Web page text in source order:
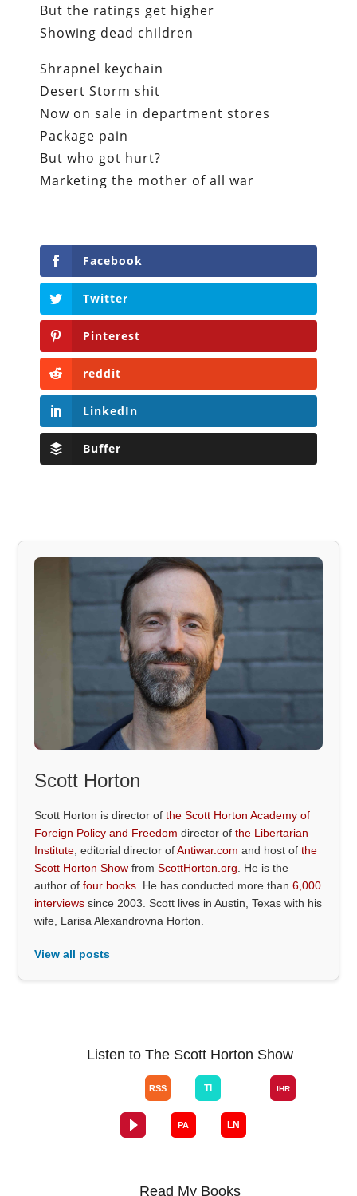
But the ratings get higher
Showing dead children
Shrapnel keychain
Desert Storm shit
Now on sale in department stores
Package pain
But who got hurt?
Marketing the mother of all war
Facebook
Twitter
Pinterest
reddit
LinkedIn
Buffer
Scott Horton
Scott Horton is director ofthe Scott Horton Academy of
Foreign Policy and Freedom director ofthe Libertarian
Institute , editorial director ofAntiwar.com and host ofthe
Scott Horton Show fromScottHorton.org . He is the
author offour books . He has conducted more than6,000
interviews since 2003. Scott lives in Austin, Texas with his
wife, Larisa Alexandrovna Horton.
View all posts
Listen to The Scott Horton Show
Read My Books